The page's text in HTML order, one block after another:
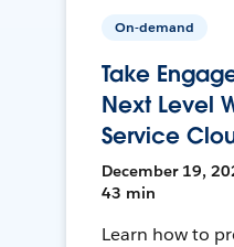
On-demand
Take
Next Level
Service
December 19,
43 min
Learn how to